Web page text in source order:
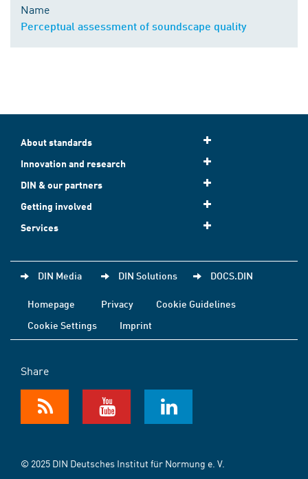
Name
Perceptual assessment of soundscape quality
About standards
Innovation and research
DIN & our partners
Getting involved
Services
DIN Media DIN Solutions DOCS.DIN
Homepage Privacy
Cookie Guidelines
Cookie Settings
Imprint
Share
© 2025 DIN Deutsches Institut für Normung e. V.